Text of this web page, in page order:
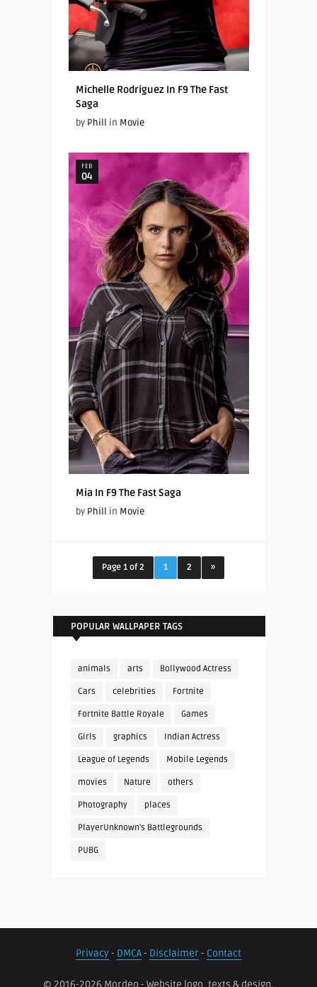
Michelle Rodriguez In F9 The Fast
Saga
by Phill in Movie
FEB
04
Mia In F9 The Fast Saga
by Phill in Movie
Page 1 of 2 1 2 »
POPULAR WALLPAPER TAGS
animals arts Bollywood Actress
Cars celebrities Fortnite
Fortnite Battle Royale Games
Girls graphics Indian Actress
League of Legends Mobile Legends
movies Nature others
Photography places
PlayerUnknown's Battlegrounds
PUBG
Privacy- DMCA- Disclaimer- Contact